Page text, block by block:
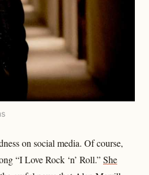
on social media. Of course,
“I Love Rock ‘n’ Roll.”She